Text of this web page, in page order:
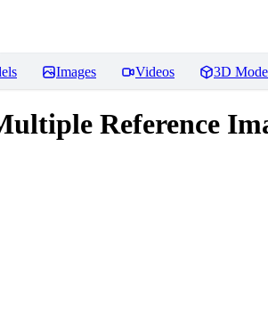
Images Videos 3D
Reference